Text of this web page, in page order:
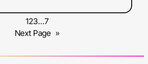
123…7
Next Page »